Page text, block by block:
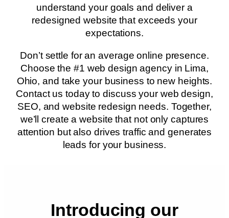
understand your goals and deliver a
redesigned website that exceeds your
expectations.
Don’t settle for an average online presence.
Choose the #1 web design agency in Lima,
Ohio, and take your business to new heights.
Contact us today to discuss your web design,
SEO, and website redesign needs. Together,
we’ll create a website that not only captures
attention but also drives traffic and generates
leads for your business.
Introducing our